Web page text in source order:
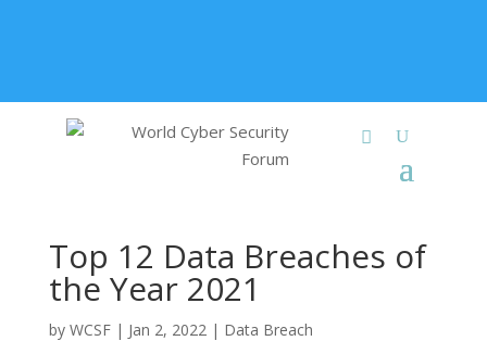
Top 12 Data Breaches of
the Year 2021
by WCSF| Jan 2, 2022| Data Breach